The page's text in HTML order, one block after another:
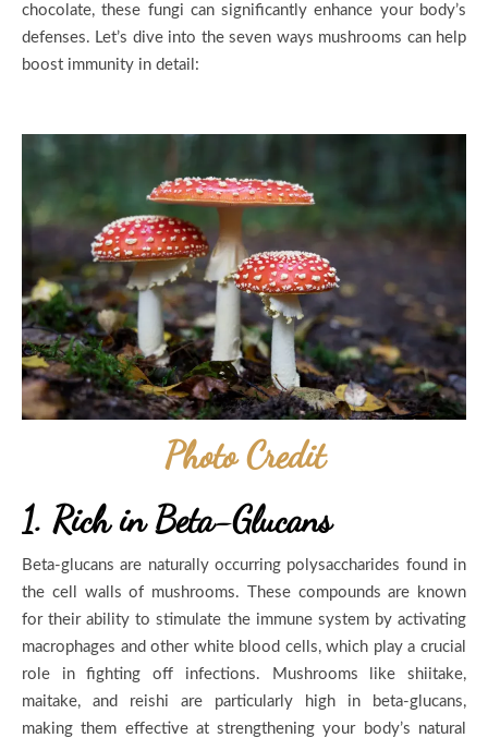
chocolate, these fungi can significantly enhance your body’s
defenses. Let’s dive into the seven ways mushrooms can help
boost immunity in detail:
Photo Credit
1. Rich in Beta-Glucans
Beta-glucans are naturally occurring polysaccharides found in
the cell walls of mushrooms. These compounds are known
for their ability to stimulate the immune system by activating
macrophages and other white blood cells, which play a crucial
role in fighting off infections. Mushrooms like shiitake,
maitake, and reishi are particularly high in beta-glucans,
making them effective at strengthening your body’s natural